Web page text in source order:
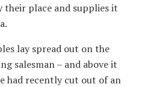
their place and supplies it
lay spread out on the
salesman – and above it
had recently cut out of an